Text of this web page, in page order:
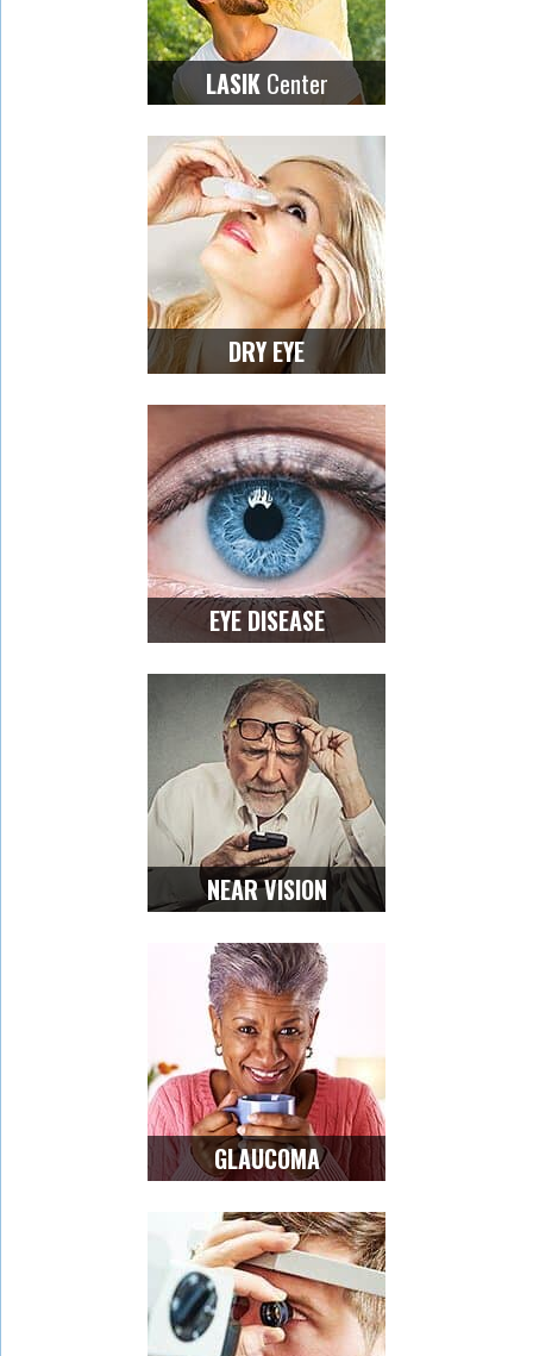
LASIK Center
DRY EYE
EYE DISEASE
NEAR VISION
GLAUCOMA